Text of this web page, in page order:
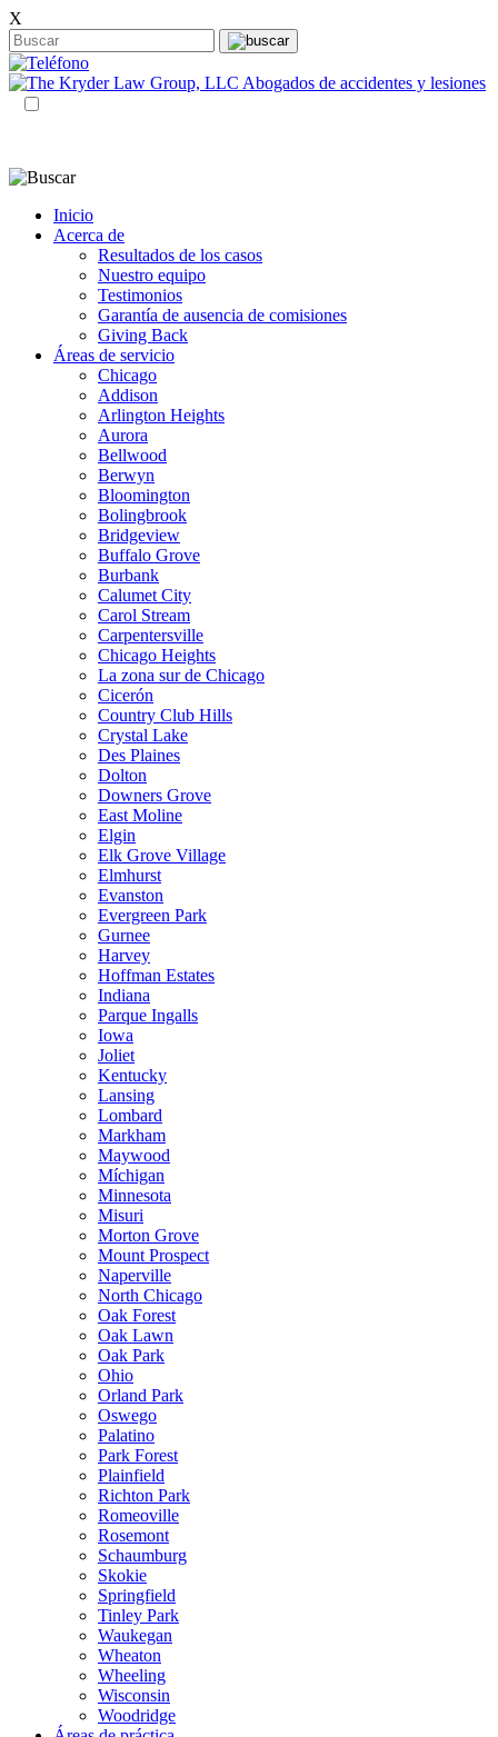
X
Inicio
Acerca de
Resultados de los casos
Nuestro equipo
Testimonios
Garantía de ausencia de comisiones
Giving Back
Áreas de servicio
Chicago
Addison
Arlington Heights
Aurora
Bellwood
Berwyn
Bloomington
Bolingbrook
Bridgeview
Buffalo Grove
Burbank
Calumet City
Carol Stream
Carpentersville
Chicago Heights
La zona sur de Chicago
Cicerón
Country Club Hills
Crystal Lake
Des Plaines
Dolton
Downers Grove
East Moline
Elgin
Elk Grove Village
Elmhurst
Evanston
Evergreen Park
Gurnee
Harvey
Hoffman Estates
Indiana
Parque Ingalls
Iowa
Joliet
Kentucky
Lansing
Lombard
Markham
Maywood
Míchigan
Minnesota
Misuri
Morton Grove
Mount Prospect
Naperville
North Chicago
Oak Forest
Oak Lawn
Oak Park
Ohio
Orland Park
Oswego
Palatino
Park Forest
Plainfield
Richton Park
Romeoville
Rosemont
Schaumburg
Skokie
Springfield
Tinley Park
Waukegan
Wheaton
Wheeling
Wisconsin
Woodridge